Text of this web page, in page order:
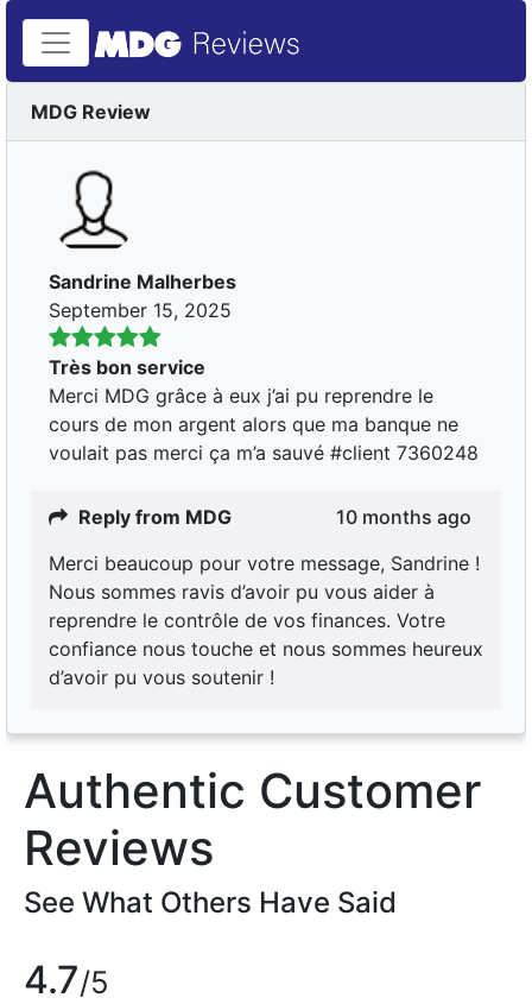
MDG Review
Sandrine Malherbes
September 15, 2025
Très bon service
Merci MDG grâce à eux j’ai pu reprendre le
cours de mon argent alors que ma banque ne
voulait pas merci ça m’a sauvé #client 7360248
Reply from MDG
10 months ago
Merci beaucoup pour votre message, Sandrine !
Nous sommes ravis d’avoir pu vous aider à
reprendre le contrôle de vos finances. Votre
confiance nous touche et nous sommes heureux
d’avoir pu vous soutenir !
Authentic Customer
Reviews
See What Others Have Said
4.7/5